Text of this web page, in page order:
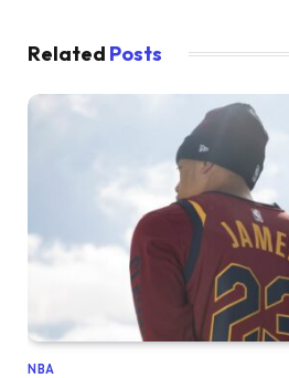
Related Posts
NBA